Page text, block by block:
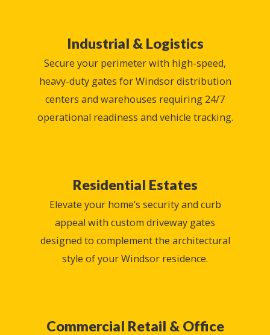
Industrial & Logistics
Secure your perimeter with high-speed,
heavy-duty gates for Windsor distribution
centers and warehouses requiring 24/7
operational readiness and vehicle tracking.
Residential Estates
Elevate your home’s security and curb
appeal with custom driveway gates
designed to complement the architectural
style of your Windsor residence.
Commercial Retail & Office